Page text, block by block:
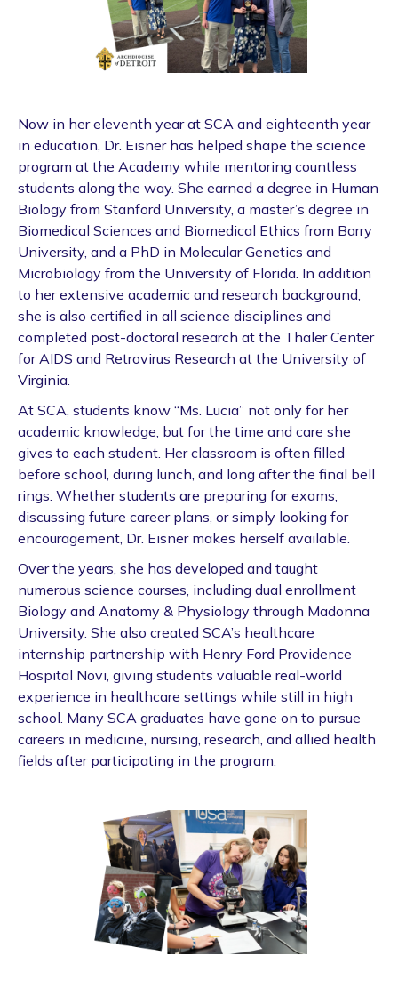
Now in her eleventh year at SCA and eighteenth year
in education, Dr. Eisner has helped shape the science
program at the Academy while mentoring countless
students along the way. She earned a degree in Human
Biology from Stanford University, a master’s degree in
Biomedical Sciences and Biomedical Ethics from Barry
University, and a PhD in Molecular Genetics and
Microbiology from the University of Florida. In addition
to her extensive academic and research background,
she is also certified in all science disciplines and
completed post-doctoral research at the Thaler Center
for AIDS and Retrovirus Research at the University of
Virginia.
At SCA, students know “Ms. Lucia” not only for her
academic knowledge, but for the time and care she
gives to each student. Her classroom is often filled
before school, during lunch, and long after the final bell
rings. Whether students are preparing for exams,
discussing future career plans, or simply looking for
encouragement, Dr. Eisner makes herself available.
Over the years, she has developed and taught
numerous science courses, including dual enrollment
Biology and Anatomy & Physiology through Madonna
University. She also created SCA’s healthcare
internship partnership with Henry Ford Providence
Hospital Novi, giving students valuable real-world
experience in healthcare settings while still in high
school. Many SCA graduates have gone on to pursue
careers in medicine, nursing, research, and allied health
fields after participating in the program.